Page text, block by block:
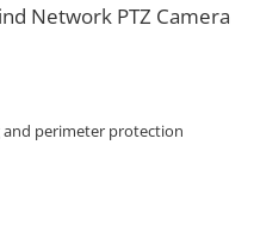
Network PTZ Camera
and perimeter protection